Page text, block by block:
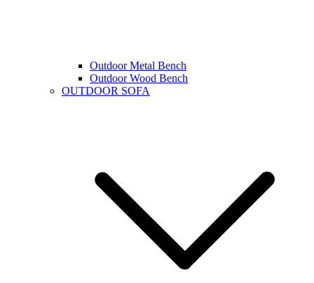
Outdoor Metal Bench
Outdoor Wood Bench
OUTDOOR SOFA